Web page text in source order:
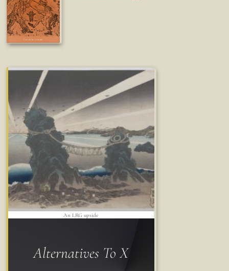
Fun while it lasted
Alternatives To X
An LRG upside